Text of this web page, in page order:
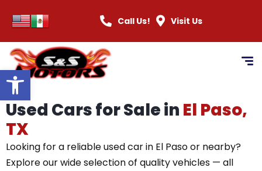
Open toolbar
Call Us! Visit Us
Used Cars for Sale in El Paso,
TX
Looking for a reliable used car in El Paso or nearby?
Explore our wide selection of quality vehicles — all